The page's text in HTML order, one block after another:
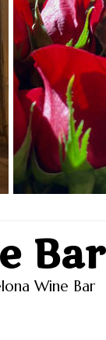
Bar
Wine Bar